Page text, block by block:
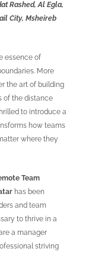
Rashed, Al Egla,
City, Msheireb
essence of
More
the art of building
of the distance
to introduce a
how teams
where they
Team
has been
and team
to thrive in a
a manager
striving